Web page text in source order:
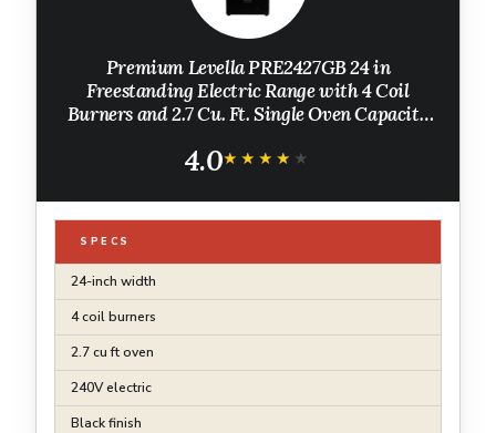
Premium Levella PRE2427GB 24 in
Freestanding Electric Range with 4 Coil
Burners and 2.7 Cu. Ft. Single Oven Capacity
4.0★★★★★
★★★★★
SPECS
24-inch width
4 coil burners
2.7 cu ft oven
240V electric
Black finish